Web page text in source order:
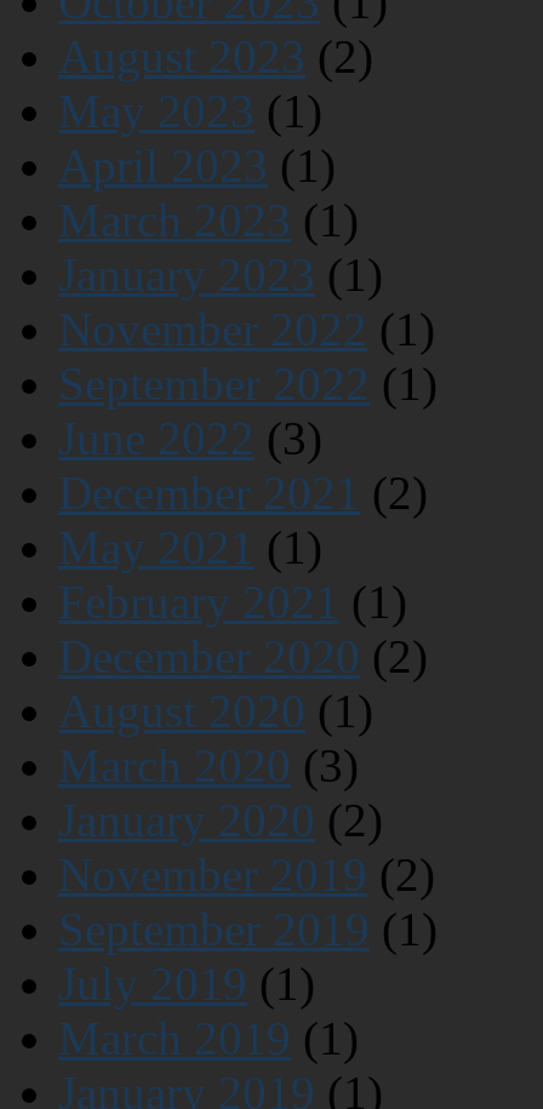
August 2023 (2)
May 2023 (1)
April 2023 (1)
March 2023 (1)
January 2023 (1)
November 2022 (1)
September 2022 (1)
June 2022 (3)
December 2021 (2)
May 2021 (1)
February 2021 (1)
December 2020 (2)
August 2020 (1)
March 2020 (3)
January 2020 (2)
November 2019 (2)
September 2019 (1)
July 2019 (1)
March 2019 (1)
January 2019 (1)